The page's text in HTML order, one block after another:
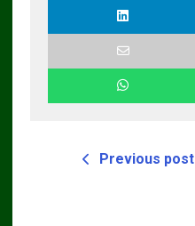
Previous post